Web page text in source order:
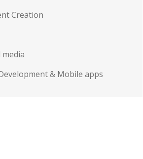
Creation
media
& Mobile apps